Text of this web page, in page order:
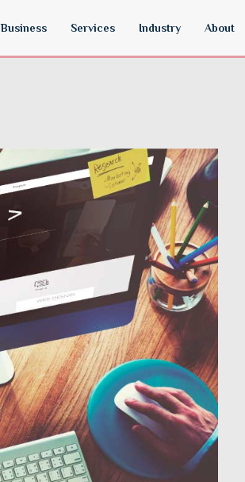
Business Services Industry About